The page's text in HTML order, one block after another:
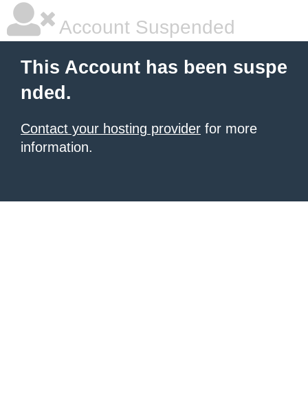
Account Suspended
This Account has been suspe
nded.
Contact your hosting provider for more
information.